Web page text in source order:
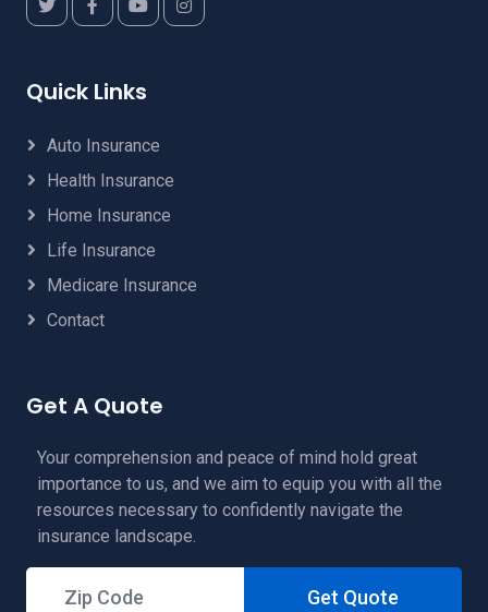
Quick Links
Auto Insurance
Health Insurance
Home Insurance
Life Insurance
Medicare Insurance
Contact
Get A Quote
Your comprehension and peace of mind hold great
importance to us, and we aim to equip you with all the
resources necessary to confidently navigate the
insurance landscape.
Get Quote